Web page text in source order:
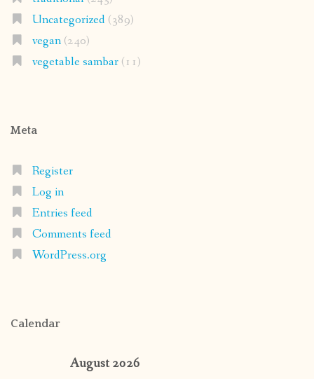
Uncategorized(389)
vegan(240)
vegetable sambar(11)
Meta
Register
Log in
Entries feed
Comments feed
WordPress.org
Calendar
August 2026